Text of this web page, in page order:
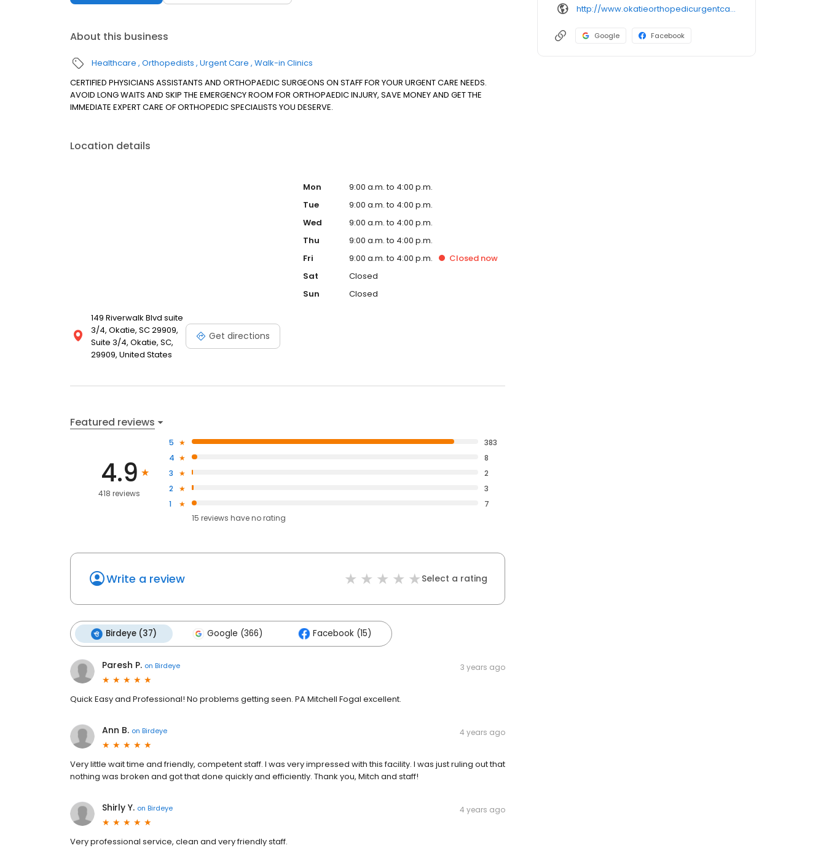
About this business
Healthcare Orthopedists Urgent Care Walk-in Clinics
CERTIFIED PHYSICIANS ASSISTANTS AND ORTHOPAEDIC SURGEONS ON STAFF FOR YOUR URGENT CARE NEEDS.
AVOID LONG WAITS AND SKIP THE EMERGENCY ROOM FOR ORTHOPAEDIC INJURY, SAVE MONEY AND GET THE
IMMEDIATE EXPERT CARE OF ORTHOPEDIC SPECIALISTS YOU DESERVE.
Location details
149 Riverwalk Blvd suite
3/4, Okatie, SC 29909,
Suite 3/4, Okatie, SC,
29909, United States
Get directions
Mon
9:00 a.m. to 4:00 p.m.
Tue
9:00 a.m. to 4:00 p.m.
Wed
9:00 a.m. to 4:00 p.m.
Thu
9:00 a.m. to 4:00 p.m.
Fri
9:00 a.m. to 4:00 p.m. Closednow
Sat
Closed
Sun
Closed
Featured reviews
4.9
418 reviews
5
383
4
8
3
2
2
3
1
7
15 reviews haveno rating
Write a review Select a rating
Birdeye (37) Google (366) Facebook (15)
Paresh P. on Birdeye 3 years ago
Quick Easy and Professional! No problems getting seen. PA Mitchell Fogal excellent.
Ann B. on Birdeye 4 years ago
Very little wait time and friendly, competent staff. I was very impressed with this facility. I was just ruling out that
nothing was broken and got that done quickly and efficiently. Thank you, Mitch and staff!
Shirly Y. on Birdeye 4 years ago
Very professional service, clean and very friendly staff.
http://www.okatieorthopedicurgentcare.com/
Google Facebook